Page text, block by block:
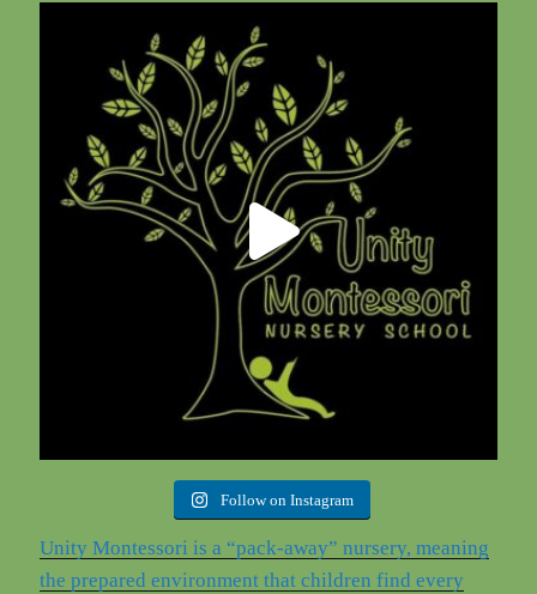
Setting up The Prepared Environment in a
35
Follow on Instagram
Unity Montessori is a “pack-away” nursery, meaning
the prepared environment that children find every